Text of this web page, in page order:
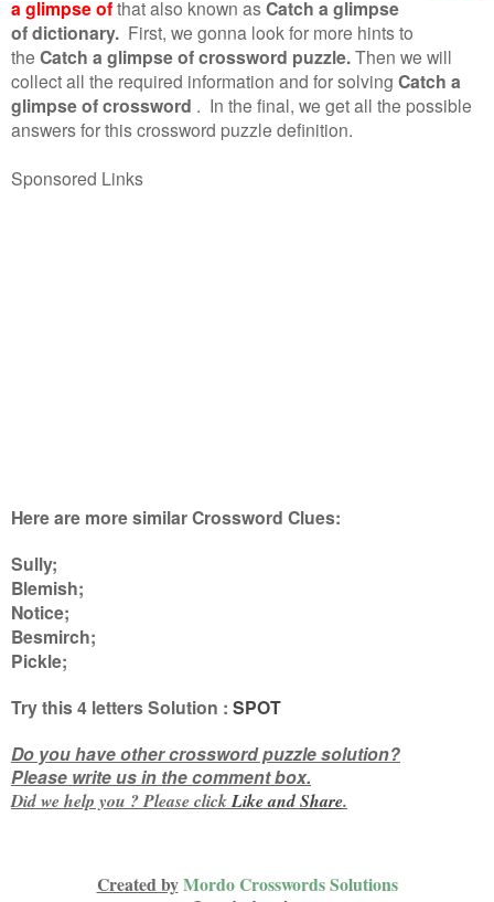
a glimpse ofthat also known asCatch a glimpse
of dictionary. First, we gonna look for more hints to
the Catch a glimpse of crossword puzzle.Then we will
collect all the required information and for solving Catch a
glimpse of crossword . In the final, we get all the possible
answers for this crossword puzzle definition.
Sponsored Links
Here are more similar Crossword Clues:
Sully;
Blemish;
Notice;
Besmirch;
Pickle;
Try this4 lettersSolution : SPOT
Do you have other crossword puzzle solution?
Please write us in the comment box.
Did we help you ? Please clickLike andShare.
Created byMordo Crosswords Solutions